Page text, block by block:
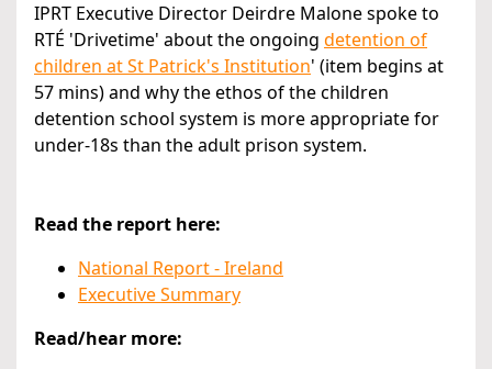
IPRT Executive Director Deirdre Malone spoke to
RTÉ 'Drivetime' about the ongoing detention of
children at St Patrick's Institution' (item begins at
57 mins) and why the ethos of the children
detention school system is more appropriate for
under-18s than the adult prison system.
Read the report here:
National Report - Ireland
Executive Summary
Read/hear more: